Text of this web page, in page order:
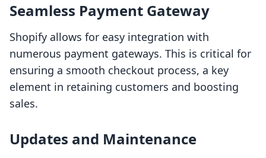
Seamless Payment Gateway
Shopify allows for easy integration with
numerous payment gateways. This is critical for
ensuring a smooth checkout process, a key
element in retaining customers and boosting
sales.
Updates and Maintenance